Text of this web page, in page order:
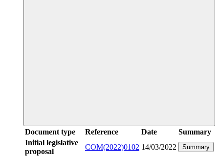
Document type Reference Date
Summary
Initial legislative
proposal
COM(2022)0102 14/03/2022 Summary